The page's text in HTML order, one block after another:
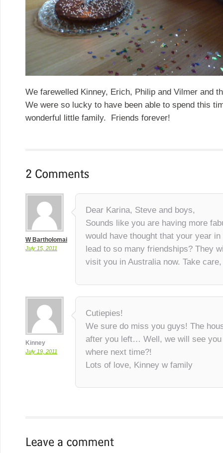
We farewelled Kinney, Erich, Philip and Vilmer and
We were so lucky to have been able to spend this
wonderful little family. Friends forever!
W Bartholomai
July 15, 2011
Dear Karina, Steve and boys,
Sounds like you are having more
would have thought that your year
lead to so many friendships? They
visit you in Australia now. Take
Kinney
July 19, 2011
Cutiepies!
We sure do miss you guys! The
after you left… Well, we will see you
where next time?!
Lots of love, Kinney w family